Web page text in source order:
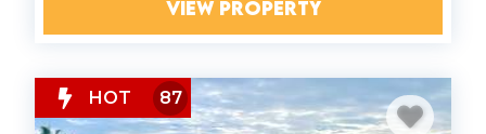
VIEW PROPERTY
HOT 87